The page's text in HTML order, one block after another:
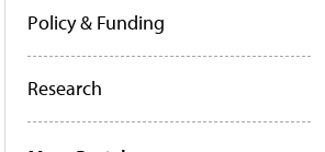
Policy & Funding
Research